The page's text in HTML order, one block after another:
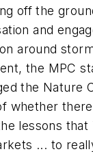
off the
and
around
the MPC
the Nature
whether
lessons that
... to